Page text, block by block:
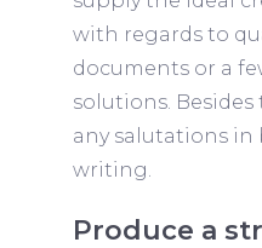
with regards to
documents or a
solutions. Besides
any salutations in
writing.
Produce a